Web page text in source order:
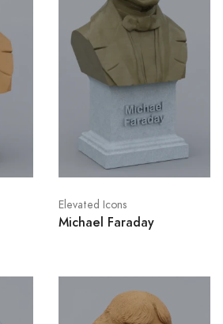
Elevated Icons
Michael Faraday